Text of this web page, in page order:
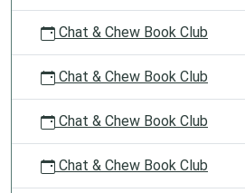
Chat & Chew Book Club
Chat & Chew Book Club
Chat & Chew Book Club
Chat & Chew Book Club